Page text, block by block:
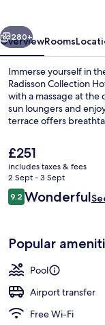
Next
280+
OverviewRooms
Immerse yourself in
Radisson Collection
with a massage at
sun loungers and
terrace offers
The
current
price
is
£251
£251
includes taxes & fees
2 Sept - 3 Sept
Reviews
9.29.2 out of 10
Wonderful
Popular
Pool
Airport transfer
Free Wi-Fi